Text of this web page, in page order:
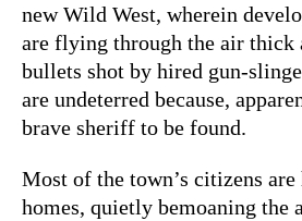
new Wild West, wherein
are flying through the air thick
bullets shot by hired gun-
are undeterred because,
brave sheriff to be found.
Most of the town’s citizens
homes, quietly bemoaning the